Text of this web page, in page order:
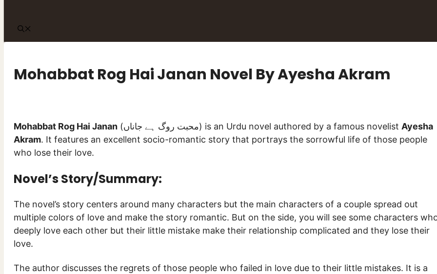
Mohabbat Rog Hai Janan Novel By Ayesha Akram
Mohabbat Rog Hai Janan (محبت روگ ہے جاناں) is an Urdu novel authored by a famous novelist Ayesha
Akram. It features an excellent socio-romantic story that portrays the sorrowful life of those people
who lose their love.
Novel’s Story/Summary:
The novel’s story centers around many characters but the main characters of a couple spread out
multiple colors of love and make the story romantic. But on the side, you will see some characters
deeply love each other but their little mistake make their relationship complicated and they lose their
love.
The author discusses the regrets of those people who failed in love due to their little mistakes. It is a